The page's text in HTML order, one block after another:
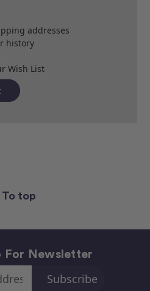
addresses
history
Wish List
To top
For Newsletter